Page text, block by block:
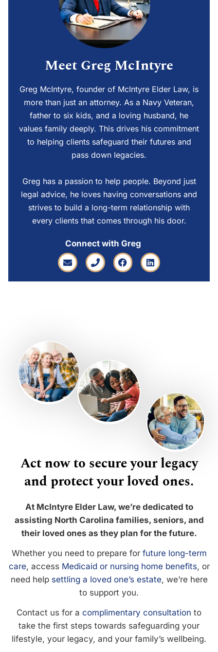
Meet Greg McIntyre
Greg McIntyre, founder of McIntyre Elder Law, is
more than just an attorney. As a Navy Veteran,
father to six kids, and a loving husband, he
values family deeply. This drives his commitment
to helping clients safeguard their futures and
pass down legacies.
Greg has a passion to help people. Beyond just
legal advice, he loves having conversations and
strives to build a long-term relationship with
every clients that comes through his door.
Connect with Greg
Act now to secure your legacy
and protect your loved ones.
At McIntyre Elder Law, we’re dedicated to
assisting North Carolina families, seniors, and
their loved ones as they plan for the future.
Whether you need to prepare for future long-term
care, access Medicaid or nursing home benefits, or
need help settling a loved one’s estate, we’re here
to support you.
Contact us for a complimentary consultation to
take the first steps towards safeguarding your
lifestyle, your legacy, and your family’s wellbeing.